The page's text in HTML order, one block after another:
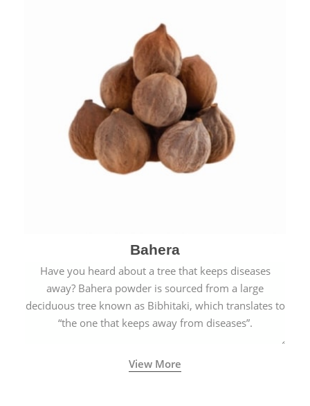
Bahera
Have you heard about a tree that keeps diseases
away? Bahera powder is sourced from a large
deciduous tree known as Bibhitaki, which translates to
“the one that keeps away from diseases”.
View More